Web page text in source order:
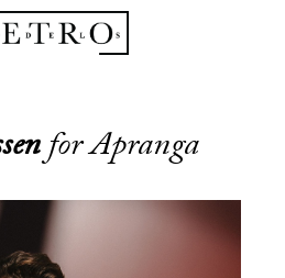
for Apranga